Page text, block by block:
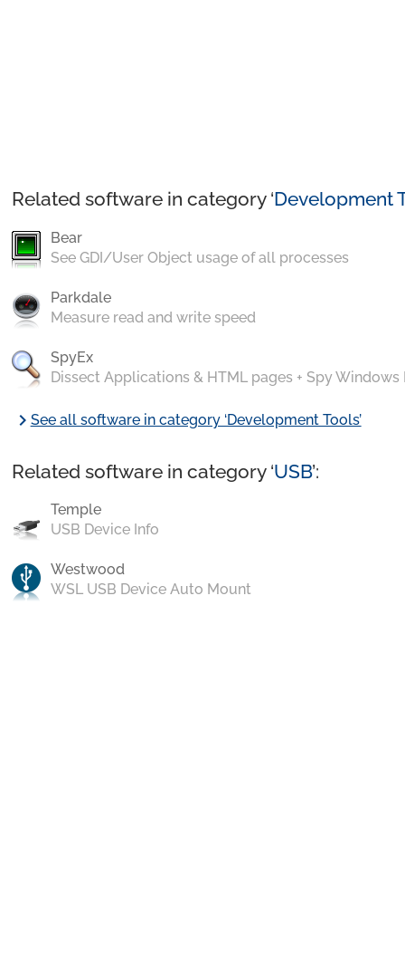
Related software in category ‘Development
Bear
See GDI/User Object usage of all processes
Parkdale
Measure read and write speed
SpyEx
Dissect Applications & HTML pages + Spy Windows
chevron_rightSee all software in category ‘Development Tools’
Related software in category ‘USB’:
Temple
USB Device Info
Westwood
WSL USB Device Auto Mount